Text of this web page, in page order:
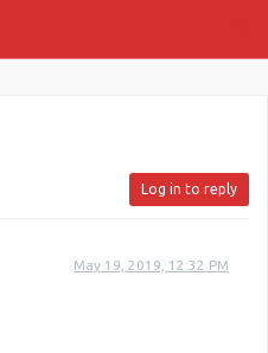
Log in to reply
May 19, 2019, 12:32 PM